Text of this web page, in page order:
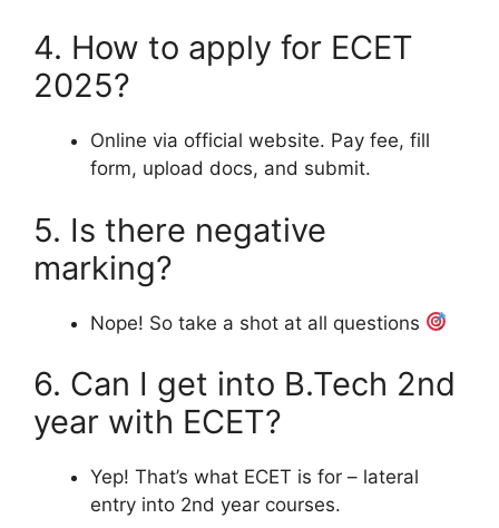
4. How to apply for ECET
2025?
Online via official website. Pay fee, fill
form, upload docs, and submit.
5. Is there negative
marking?
Nope! So take a shot at all questions
6. Can I get into B.Tech 2nd
year with ECET?
Yep! That’s what ECET is for – lateral
entry into 2nd year courses.